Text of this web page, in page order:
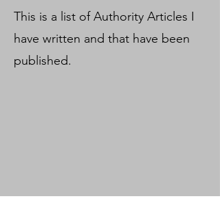
This is a list of Authority Articles I
have written and that have been
published.